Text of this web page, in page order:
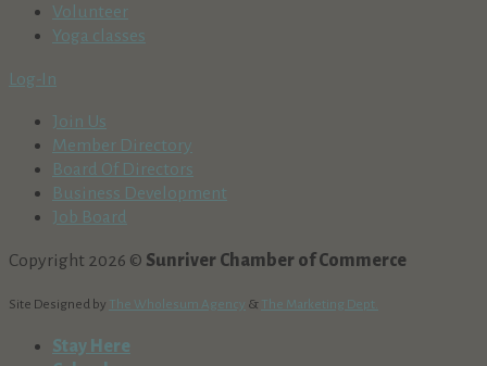
Volunteer
Yoga classes
Log-In
Join Us
Member Directory
Board Of Directors
Business Development
Job Board
Copyright 2026 © Sunriver Chamber of Commerce
Site Designed by The Wholesum Agency & The Marketing Dept.
Stay Here